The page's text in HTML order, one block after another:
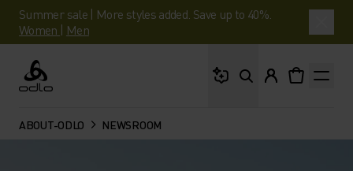
Summer sale | More styles added. Save up to 40%.
Women | Men
Odlo
ABOUT-ODLO NEWSROOM